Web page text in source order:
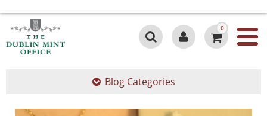
0
Blog Categories